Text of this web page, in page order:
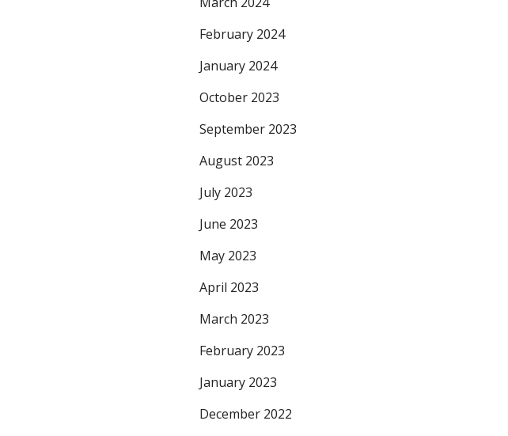
February 2024
January 2024
October 2023
September 2023
August 2023
July 2023
June 2023
May 2023
April 2023
March 2023
February 2023
January 2023
December 2022